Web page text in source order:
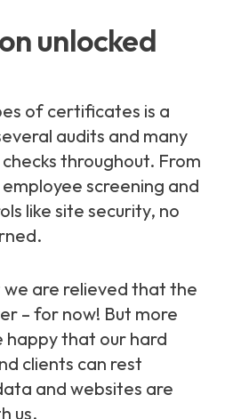
unlocked
of certificates is a
audits and many
throughout. From
screening and
like site security, no
we are relieved that the
– for now! But more
that our hard
clients can rest
and websites are
us.